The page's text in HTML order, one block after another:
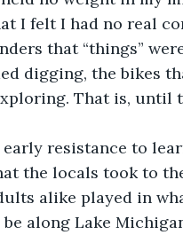
I felt I had no real
that “things”
digging, the bikes
That is, until
early resistance to
the locals took to
alike played in
along Lake